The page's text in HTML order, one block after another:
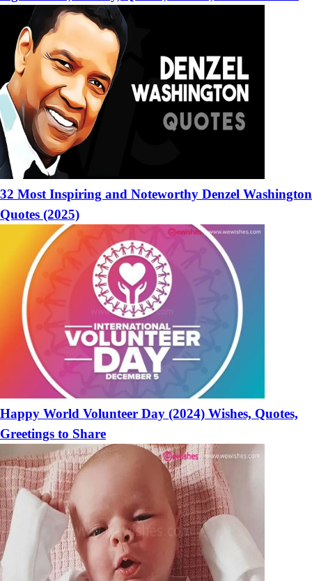
32 Most Inspiring and Noteworthy Denzel Washington
Quotes (2025)
Happy World Volunteer Day (2024) Wishes, Quotes,
Greetings to Share